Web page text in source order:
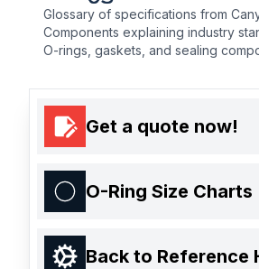
Glossary of specifications from
Components explaining industry
O-rings, gaskets, and sealing
Get a quote now!
O-Ring Size Charts
Back to Reference